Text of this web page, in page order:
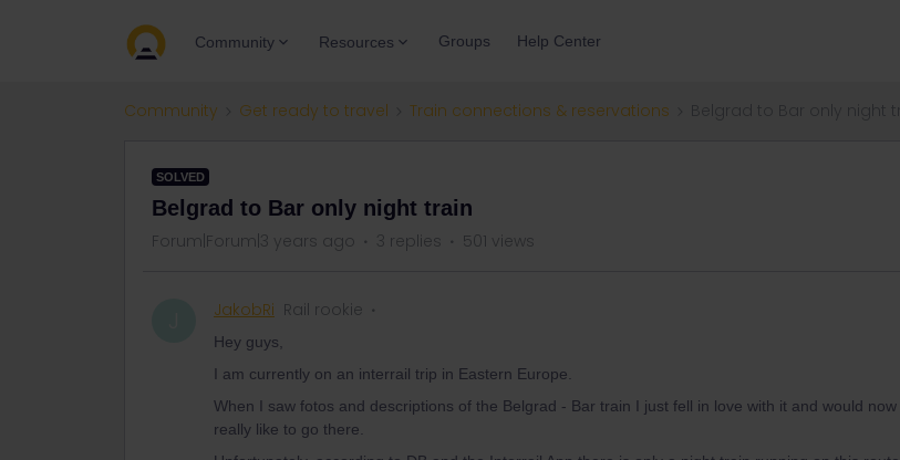
Community Resources Groups Help Center
Community Get ready to travel Train connections & reservations
SOLVED
Belgrad to Bar only night train
Forum|Forum|3 years ago 3 replies 501 views
JakobRi Rail rookie
Hey guys,
I am currently on an interrail trip in Eastern Europe.
When I saw fotos and descriptions of the Belgrad - Bar train I just fell in love with it and would now
really like to go there.